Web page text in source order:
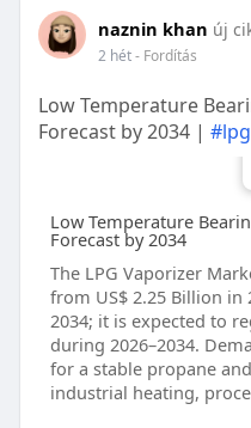
naznin khan új
2 hét- Fordítás
Low Temperature
Forecast by 2034 | #lpg
Low Temperature
Forecast by 2034
The LPG Vaporizer
from US$ 2.25 Billion in
2034; it is expected to
during 2026–2034.
for a stable propane
industrial heating,